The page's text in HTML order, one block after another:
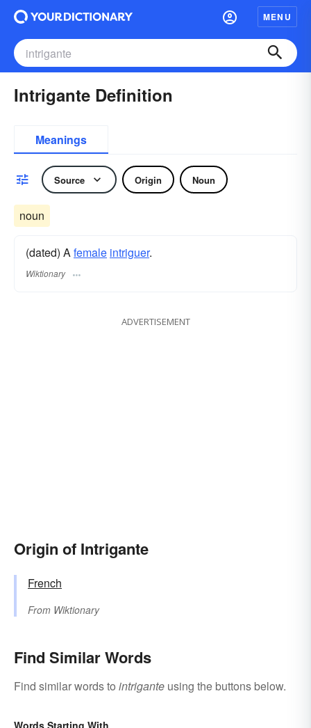
MENU
Intrigante Definition
Meanings
Source Origin Noun
noun
(dated) Afemale intriguer.
Wiktionary
ADVERTISEMENT
Origin of Intrigante
French
From Wiktionary
Find Similar Words
Find similar words to intrigante using the buttons below.